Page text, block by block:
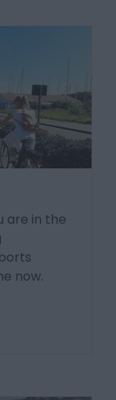
are in the
now.